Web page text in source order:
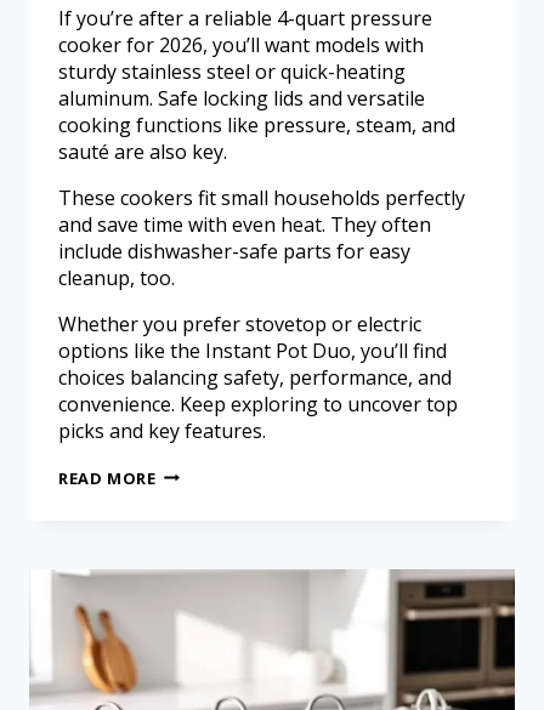
If you’re after a reliable 4-quart pressure
cooker for 2026, you’ll want models with
sturdy stainless steel or quick-heating
aluminum. Safe locking lids and versatile
cooking functions like pressure, steam, and
sauté are also key.
These cookers fit small households perfectly
and save time with even heat. They often
include dishwasher-safe parts for easy
cleanup, too.
Whether you prefer stovetop or electric
options like the Instant Pot Duo, you’ll find
choices balancing safety, performance, and
convenience. Keep exploring to uncover top
picks and key features.
READ MORE